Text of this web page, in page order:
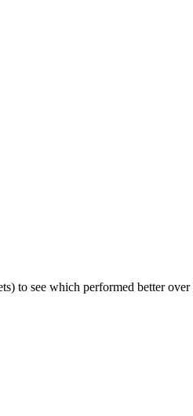
to see which performed better over